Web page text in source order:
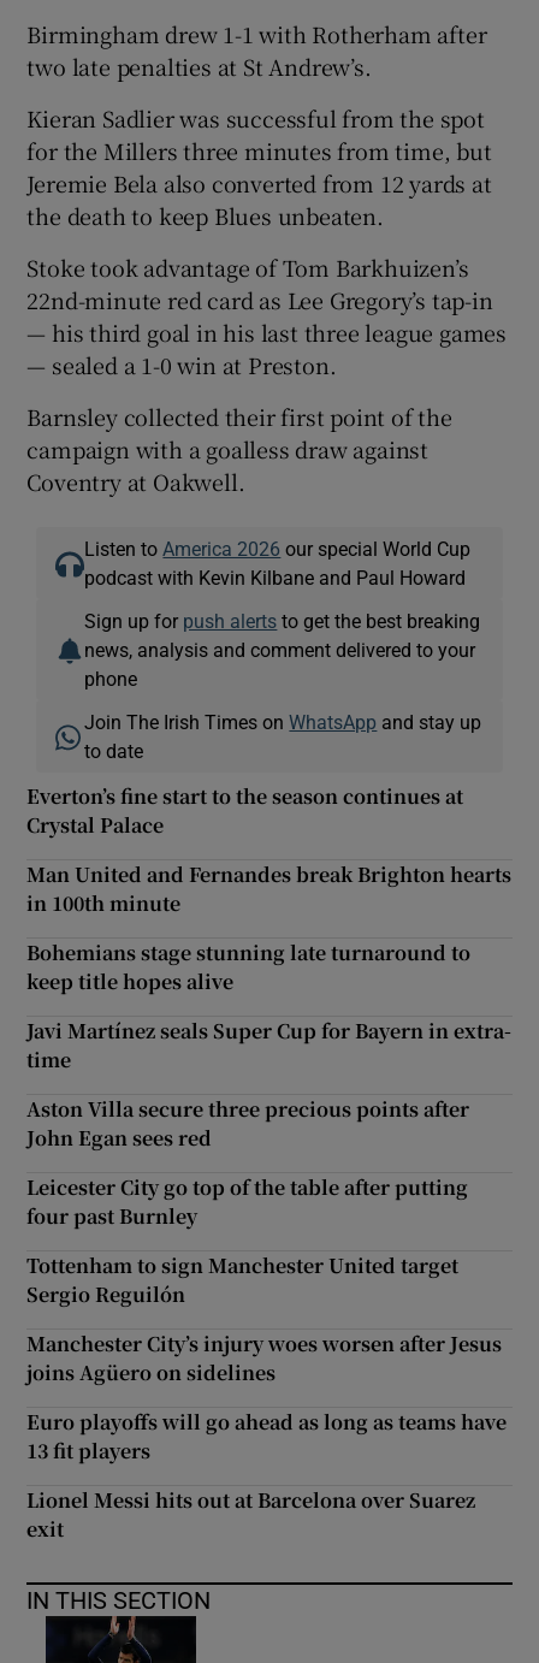
Birmingham drew 1-1 with Rotherham after
two late penalties at St Andrew’s.
Kieran Sadlier was successful from the spot
for the Millers three minutes from time, but
Jeremie Bela also converted from 12 yards at
the death to keep Blues unbeaten.
Stoke took advantage of Tom Barkhuizen’s
22nd-minute red card as Lee Gregory’s tap-in
— his third goal in his last three league games
— sealed a 1-0 win at Preston.
Barnsley collected their first point of the
campaign with a goalless draw against
Coventry at Oakwell.
Listen to America 2026 our special World Cup
podcast with Kevin Kilbane and Paul Howard
Sign up for push alerts to get the best breaking
news, analysis and comment delivered to your
phone
Join The Irish Times onWhatsApp and stay up
to date
Everton’s fine start to the season continues at
Crystal Palace
Man United and Fernandes break Brighton hearts
in 100th minute
Bohemians stage stunning late turnaround to
keep title hopes alive
Javi Martínez seals Super Cup for Bayern in extra-
time
Aston Villa secure three precious points after
John Egan sees red
Leicester City go top of the table after putting
four past Burnley
Tottenham to sign Manchester United target
Sergio Reguilón
Manchester City’s injury woes worsen after Jesus
joins Agüero on sidelines
Euro playoffs will go ahead as long as teams have
13 fit players
Lionel Messi hits out at Barcelona over Suarez
exit
IN THIS SECTION